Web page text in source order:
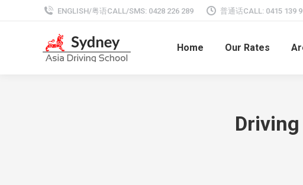
ENGLISH/粤语CALL/SMS: 0428 226 289 普通话CALL: 0415 139
Home Our Rates